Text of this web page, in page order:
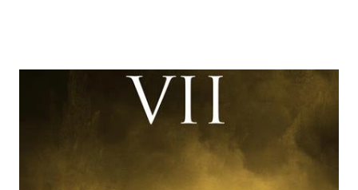
time and the general consensus with my friends was that
Freeman definitely had a sneaky snack. Paul Freeman talks
about the famous 'fly' scene in an interview with
TheIndyExperience.com and settled 'flygate:' This is a bit
of a dicey question so don’t get too upset. (Laughs) A